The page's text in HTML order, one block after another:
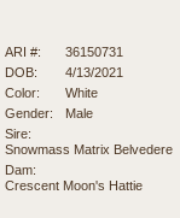
ARI #:
36150731
DOB:
4/13/2021
Color:
White
Gender:
Male
Sire:
Snowmass Matrix Belvedere
Dam:
Crescent Moon's Hattie